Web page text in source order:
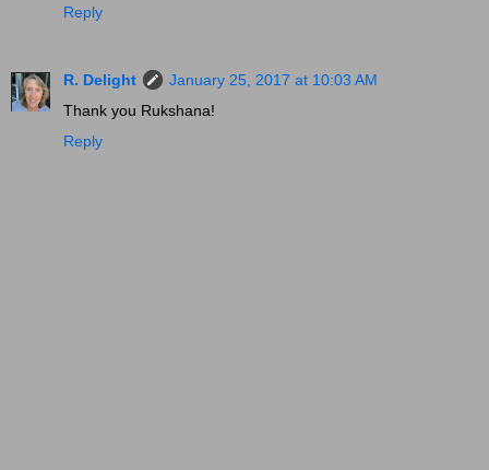
Reply
R. Delight
January 25, 2017 at 10:03 AM
Thank you Rukshana!
Reply